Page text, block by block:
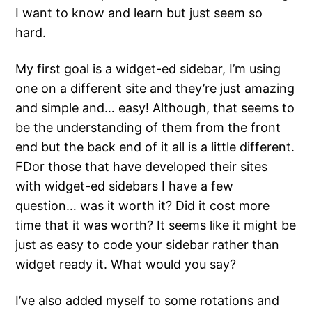
I want to know and learn but just seem so
hard.
My first goal is a widget-ed sidebar, I’m using
one on a different site and they’re just amazing
and simple and… easy! Although, that seems to
be the understanding of them from the front
end but the back end of it all is a little different.
FDor those that have developed their sites
with widget-ed sidebars I have a few
question… was it worth it? Did it cost more
time that it was worth? It seems like it might be
just as easy to code your sidebar rather than
widget ready it. What would you say?
I’ve also added myself to some rotations and